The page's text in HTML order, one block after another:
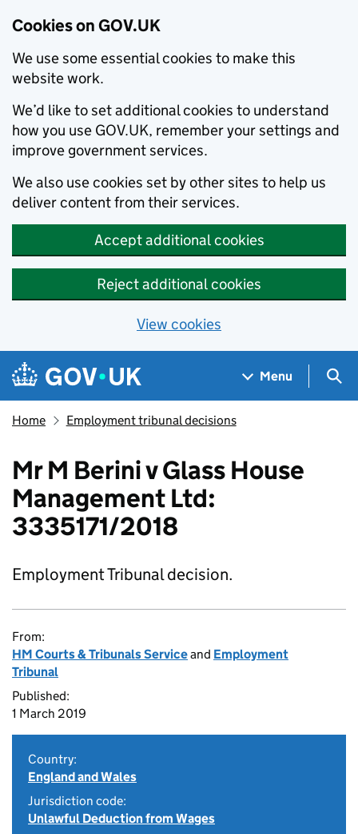
Cookies on GOV.UK
We use some essential cookies to make this
website work.
We’d like to set additional cookies to understand
how you use GOV.UK, remember your settings and
improve government services.
We also use cookies set by other sites to help us
deliver content from their services.
Accept additional cookies
Reject additional cookies
View cookies
Skip to main content
Navigation menu
Menu
Home Employment tribunal decisions
Mr M Berini v Glass House
Management Ltd:
3335171/2018
Employment Tribunal decision.
From:
HM Courts & Tribunals Serviceand Employment
Tribunal
Published:
1 March 2019
Country:
England and Wales
Jurisdiction code:
Unlawful Deduction from Wages